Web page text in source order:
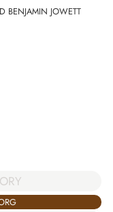
BENJAMIN JOWETT